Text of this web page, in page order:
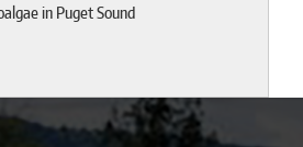
in Puget Sound